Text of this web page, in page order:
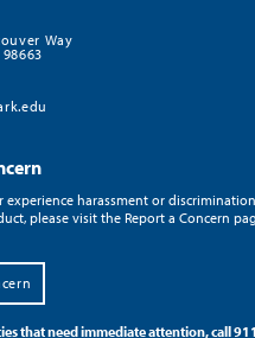
Way
experience harassment or
please visit the Report a Concern
that need immediate attention, call 911